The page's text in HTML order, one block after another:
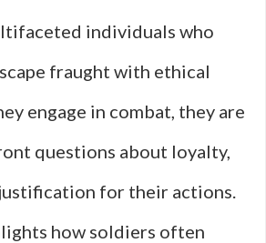
individuals who
fraught with ethical
engage in combat, they are
questions about loyalty,
for their actions.
how soldiers often